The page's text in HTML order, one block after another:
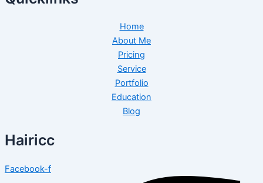
Home
About Me
Pricing
Service
Portfolio
Education
Blog
Hairicc
Facebook-f